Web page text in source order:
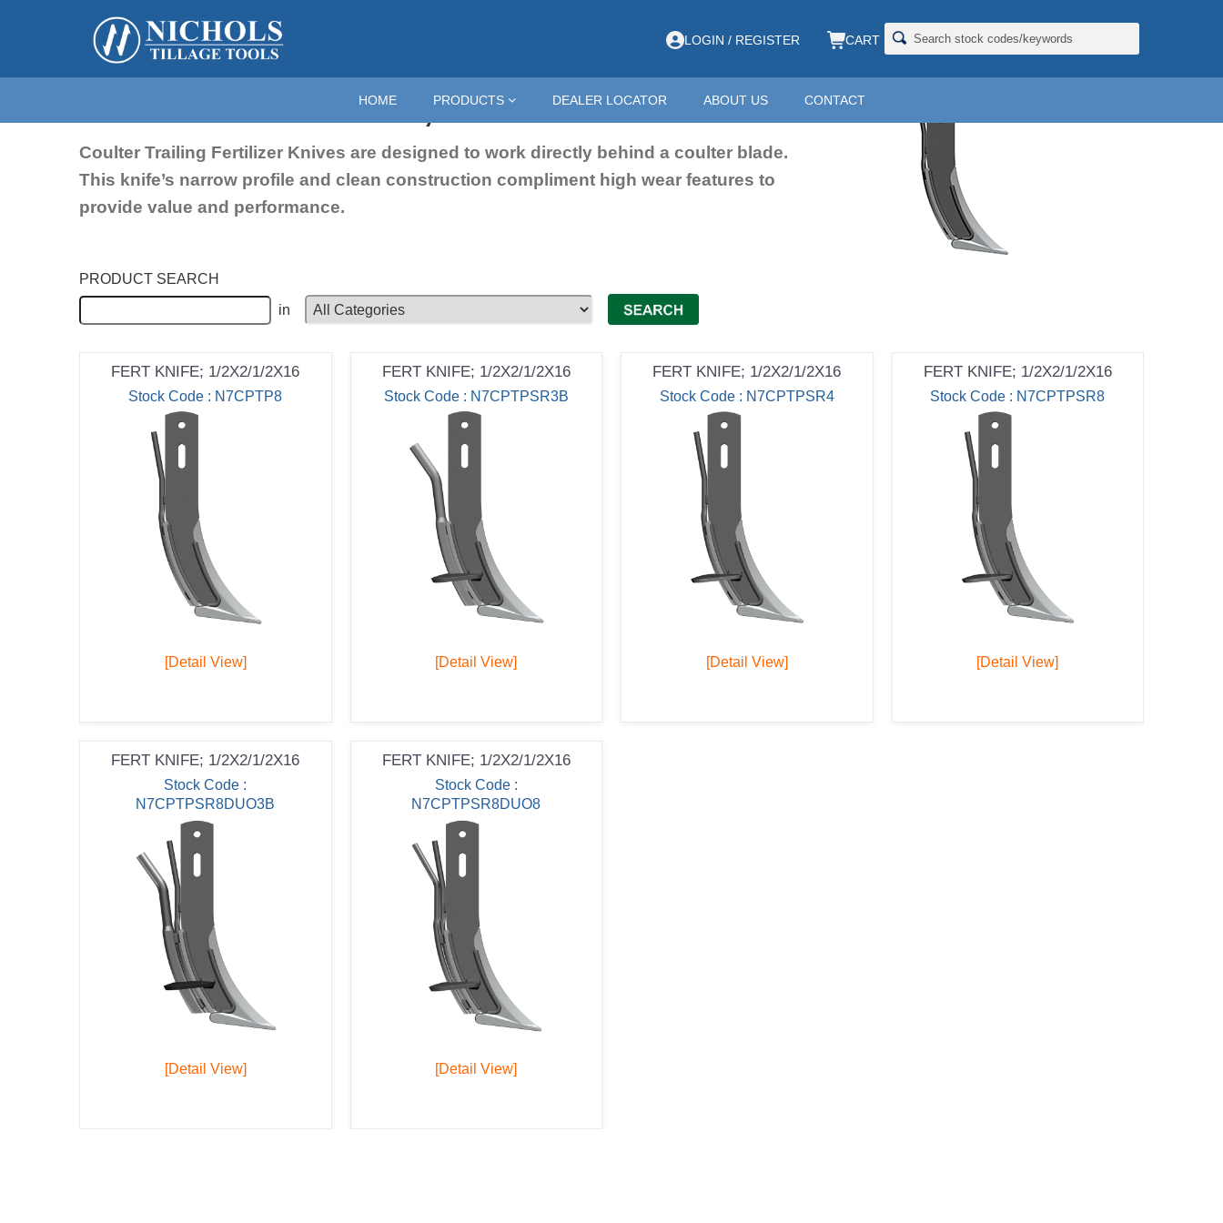
LOGIN / REGISTER CART
HOME PRODUCTS DEALER LOCATOR ABOUT US CONTACT
Home> Fertilizer Knives > Coulter Knives; 16"
Coulter Knives; 16"
Coulter Trailing Fertilizer Knives are designed to work directly behind a coulter blade.
This knife’s narrow profile and clean construction compliment high wear features to
provide value and performance.
PRODUCT SEARCH
in
FERT KNIFE; 1/2X2/1/2X16
Stock Code : N7CPTP8
[Detail View]
FERT KNIFE; 1/2X2/1/2X16
Stock Code : N7CPTPSR3B
[Detail View]
FERT KNIFE; 1/2X2/1/2X16
Stock Code : N7CPTPSR4
[Detail View]
FERT KNIFE; 1/2X2/1/2X16
Stock Code : N7CPTPSR8
[Detail View]
FERT KNIFE; 1/2X2/1/2X16
Stock Code :
N7CPTPSR8DUO3B
[Detail View]
FERT KNIFE; 1/2X2/1/2X16
Stock Code :
N7CPTPSR8DUO8
[Detail View]